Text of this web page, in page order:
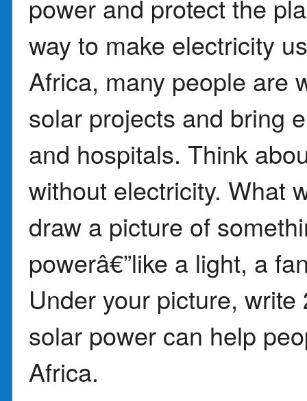
power and protect the
way to make electricity
Africa, many people are
solar projects and bring
and hospitals. Think
without electricity. What
draw a picture of
powerâ€”like a light, a
Under your picture,
solar power can help
Africa.